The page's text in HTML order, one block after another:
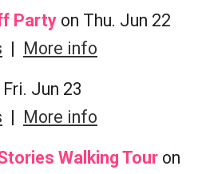
Party on Thu. Jun 22
| More info
Fri. Jun 23
| More info
Walking Tour on